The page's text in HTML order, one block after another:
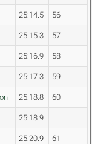
25:14.5 56
25:15.3 57
25:16.9 58
25:17.3 59
25:18.8 60
25:18.9
25:20.9 61